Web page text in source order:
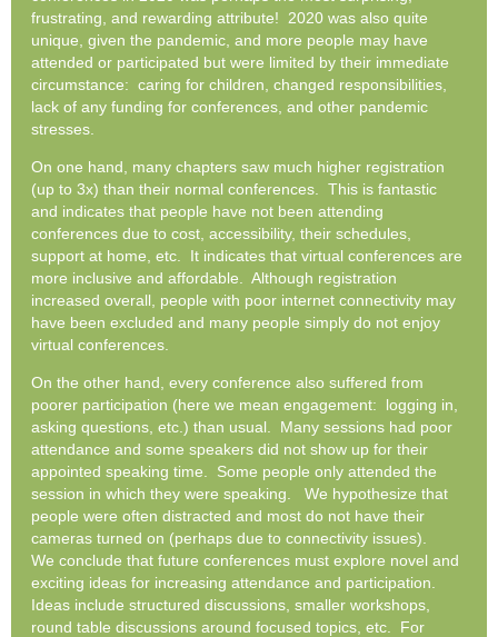
frustrating, and rewarding attribute! 2020 was also quite
unique, given the pandemic, and more people may have
attended or participated but were limited by their immediate
circumstance: caring for children, changed responsibilities,
lack of any funding for conferences, and other pandemic
stresses.
On one hand, many chapters saw much higher registration
(up to 3x) than their normal conferences. This is fantastic
and indicates that people have not been attending
conferences due to cost, accessibility, their schedules,
support at home, etc. It indicates that virtual conferences are
more inclusive and affordable. Although registration
increased overall, people with poor internet connectivity may
have been excluded and many people simply do not enjoy
virtual conferences.
On the other hand, every conference also suffered from
poorer participation (here we mean engagement: logging in,
asking questions, etc.) than usual. Many sessions had poor
attendance and some speakers did not show up for their
appointed speaking time. Some people only attended the
session in which they were speaking. We hypothesize that
people were often distracted and most do not have their
cameras turned on (perhaps due to connectivity issues).
We conclude that future conferences must explore novel and
exciting ideas for increasing attendance and participation.
Ideas include structured discussions, smaller workshops,
round table discussions around focused topics, etc. For